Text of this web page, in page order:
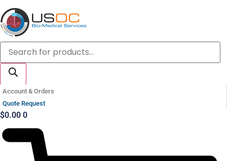
Skip
to
content
Products
search
Account & Orders
Quote Request
$0.00 0